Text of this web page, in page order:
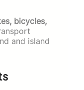
bicycles,
and island